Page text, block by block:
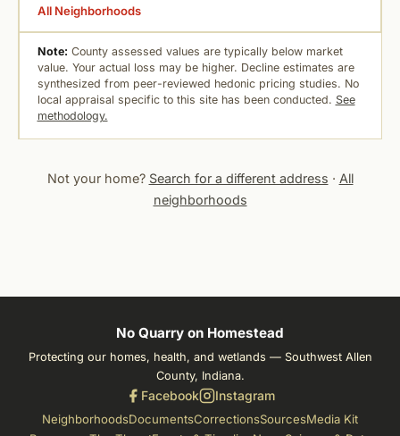
All Neighborhoods
Note: County assessed values are typically below market
value. Your actual loss may be higher. Decline estimates are
synthesized from peer-reviewed hedonic pricing studies. No
local appraisal specific to this site has been conducted. See
methodology.
Not your home? Search for a different address · All
neighborhoods
No Quarry on Homestead
Protecting our homes, health, and wetlands — Southwest Allen
County, Indiana.
Facebook Instagram
NeighborhoodsDocumentsCorrectionsSourcesMedia Kit